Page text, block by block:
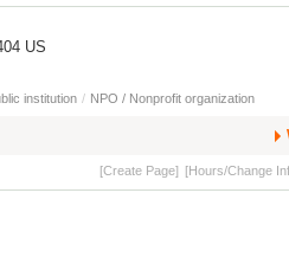
US
institution / NPO / Nonprofit organization
[Create Page] [Hours/Change